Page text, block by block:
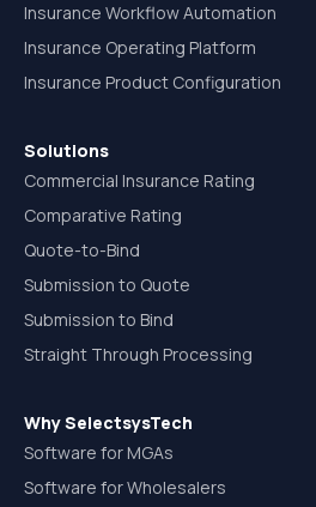
Insurance Workflow Automation
Insurance Operating Platform
Insurance Product Configuration
Solutions
Commercial Insurance Rating
Comparative Rating
Quote-to-Bind
Submission to Quote
Submission to Bind
Straight Through Processing
Why SelectsysTech
Software for MGAs
Software for Wholesalers